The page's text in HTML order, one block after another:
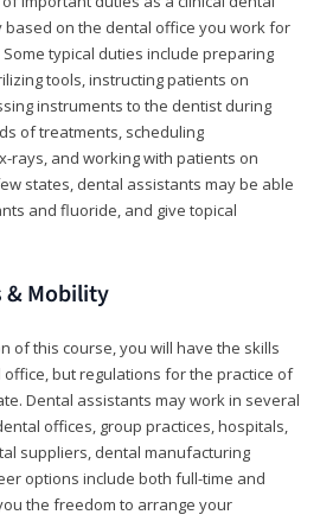
based on the dental office you work for
typical duties include preparing
tools, instructing patients on
instruments to the dentist during
of treatments, scheduling
rays, and working with patients on
states, dental assistants may be able
and fluoride, and give topical
& Mobility
of this course, you will have the skills
but regulations for the practice of
Dental assistants may work in several
offices, group practices, hospitals,
suppliers, dental manufacturing
options include both full-time and
the freedom to arrange your